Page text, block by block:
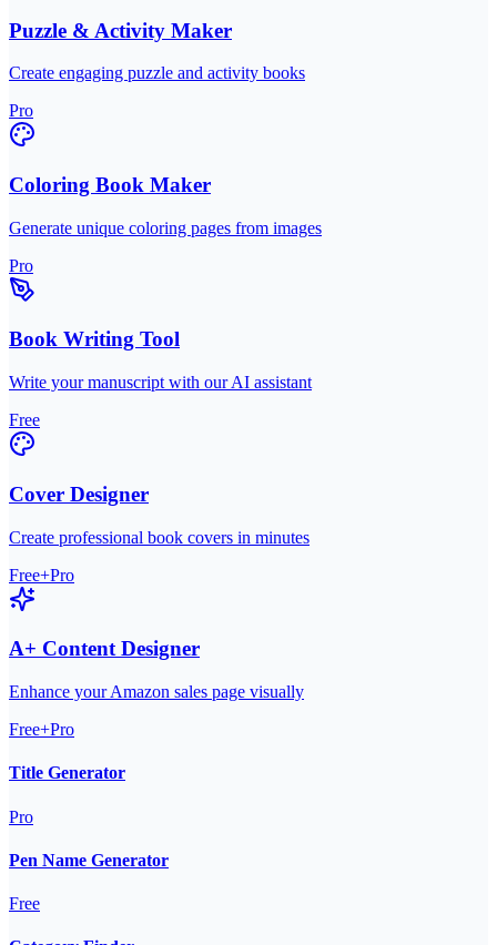
Puzzle & Activity Maker
Create engaging puzzle and activity books
Pro
Coloring Book Maker
Generate unique coloring pages from images
Pro
Book Writing Tool
Write your manuscript with our AI assistant
Free
Cover Designer
Create professional book covers in minutes
Free+Pro
A+ Content Designer
Enhance your Amazon sales page visually
Free+Pro
Title Generator
Pro
Pen Name Generator
Free